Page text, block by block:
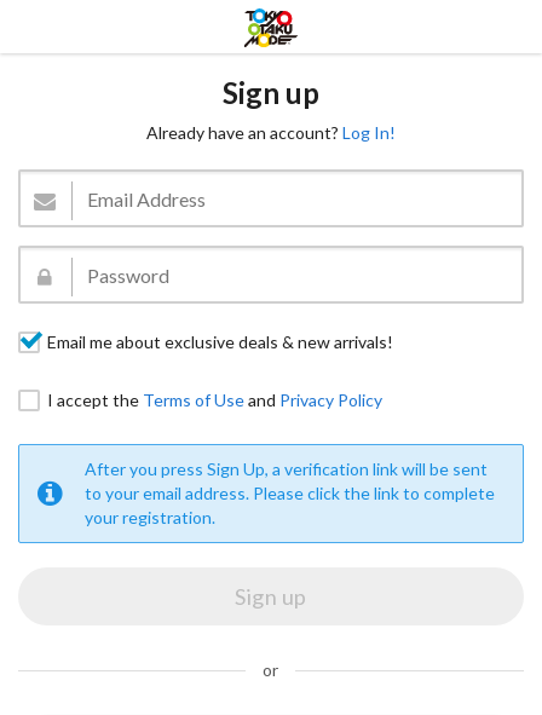
Sign up
Already have an account? Log In!
Email me about exclusive deals & new arrivals!
I accept the Terms of Useand Privacy Policy
After you press Sign Up, a verification link will be sent
to your email address. Please click the link to complete
your registration.
or